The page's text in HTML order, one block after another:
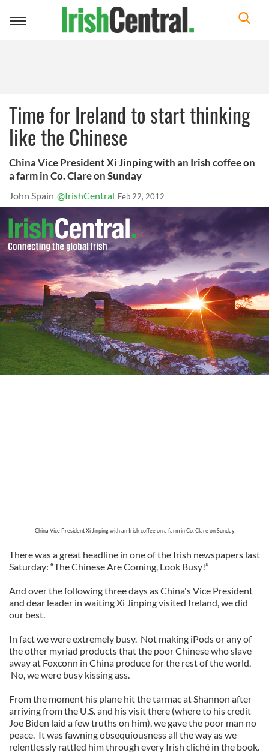
Toggle
Time for Ireland to start thinking
like the Chinese
China Vice President Xi Jinping with an Irish coffee on
a farm in Co. Clare on Sunday
John Spain @IrishCentral Feb 22, 2012
China Vice President Xi Jinping with an Irish coffee on a farm in Co. Clare on Sunday
There was a great headline in one of the Irish newspapers last
Saturday: “The Chinese Are Coming, Look Busy!”
And over the following three days as China's Vice President
and dear leader in waiting Xi Jinping visited Ireland, we did
our best.
In fact we were extremely busy. Not making iPods or any of
the other myriad products that the poor Chinese who slave
away at Foxconn in China produce for the rest of the world.
No, we were busy kissing ass.
From the moment his plane hit the tarmac at Shannon after
arriving from the U.S. and his visit there (where to his credit
Joe Biden laid a few truths on him), we gave the poor man no
peace. It was fawning obsequiousness all the way as we
relentlessly rattled him through every Irish cliché in the book.